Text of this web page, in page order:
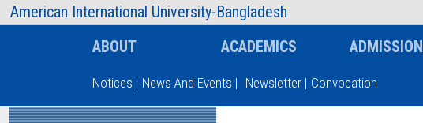
American International University-Bangladesh
AIUB Information Faculty
ABOUT ACADEMICS ADMISSION
Notices | News And Events | Newsletter | Convocation